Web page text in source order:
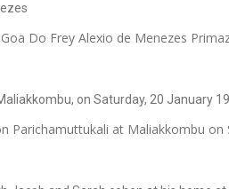
Do Frey Alexio de Menezes
on Saturday, 20 January
Parichamuttukali at Maliakkombu on